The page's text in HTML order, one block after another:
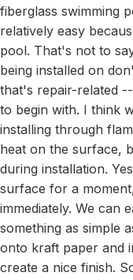
fiberglass swimming
relatively easy
pool. That's not to
being installed on
that's repair-related
to begin with. I think
installing through
heat on the surface,
during installation.
surface for a
immediately. We can
something as simple
onto kraft paper and
create a nice finish.